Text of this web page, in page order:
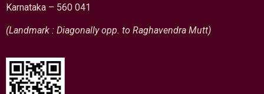
Karnataka – 560 041
(Landmark : Diagonally opp. to Raghavendra Mutt)